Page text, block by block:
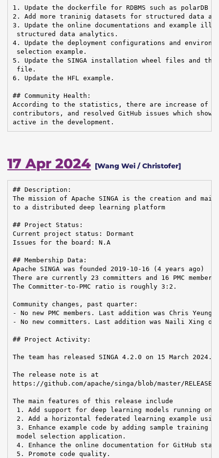
1. Update the dockerfile for RDBMS such as polarDB
2. Add more traninig datasets for structured data
3. Update the online documentations and example
structured data analytics.
4. Update the deployment configurations and
selection example.
5. Update the SINGA installation wheel files and the
file.
6. Update the HFL example.
## Community Health:
According to the statistics, there are increase of
contributors, and resolved GitHub issues which
active in the development.
17 Apr 2024 [Wang Wei / Christofer]
## Description:
The mission of Apache SINGA is the creation and
to a distributed deep learning platform
## Project Status:
Current project status: Dormant
Issues for the board: N.A
## Membership Data:
Apache SINGA was founded 2019-10-16 (4 years ago)
There are currently 23 committers and 16 PMC
The Committer-to-PMC ratio is roughly 3:2.
Community changes, past quarter:
- No new PMC members. Last addition was Chris Yeung
- No new committers. Last addition was Naili Xing on
## Project Activity:
The team has released SINGA 4.2.0 on 15 March 2024.
The release note is at
https://github.com/apache/singa/blob/master/
The main features of this release include
1. Add support for deep learning models running on
2. Add a horizontal federated learning example
3. Enhance example code by adding sample
model selection application.
4. Enhance the online documentation for GitHub
5. Promote code quality.